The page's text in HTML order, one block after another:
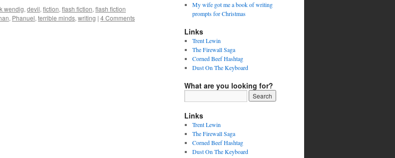
wendig, devil, fiction, flash fiction, flash fiction
, Phanuel, terrible minds, writing | 4 Comments
My wife got me a book of writing
prompts for Christmas
Links
Trent Lewin
The Firewall Saga
Corned Beef Hashtag
Dust On The Keyboard
What are you looking for?
Links
Trent Lewin
The Firewall Saga
Corned Beef Hashtag
Dust On The Keyboard